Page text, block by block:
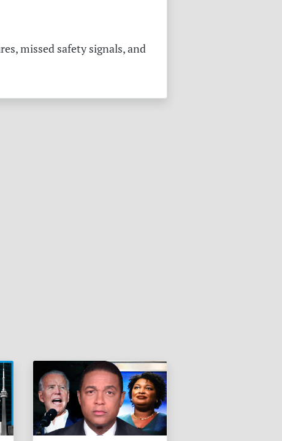
missed safety signals, and